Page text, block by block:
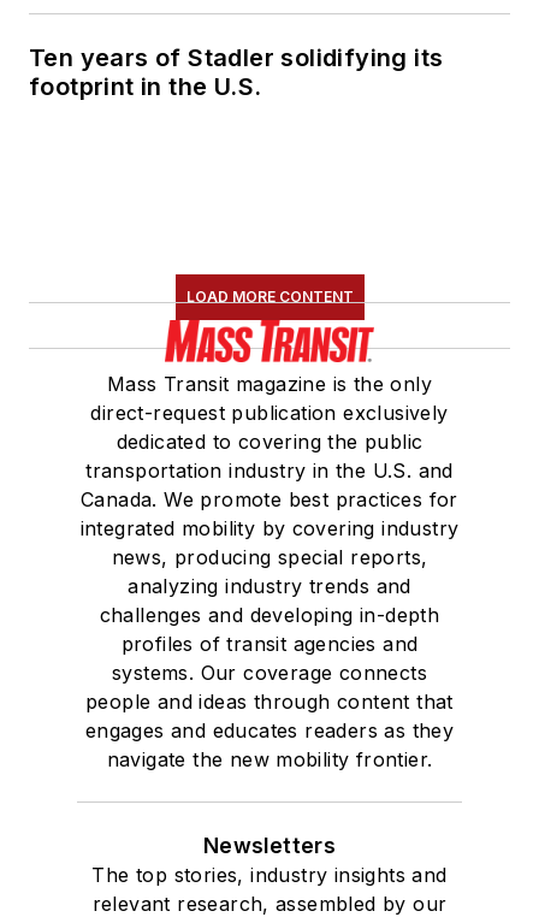
Ten years of Stadler solidifying its
footprint in the U.S.
LOAD MORE CONTENT
Mass Transit magazine is the only
direct-request publication exclusively
dedicated to covering the public
transportation industry in the U.S. and
Canada. We promote best practices for
integrated mobility by covering industry
news, producing special reports,
analyzing industry trends and
challenges and developing in-depth
profiles of transit agencies and
systems. Our coverage connects
people and ideas through content that
engages and educates readers as they
navigate the new mobility frontier.
Newsletters
The top stories, industry insights and
relevant research, assembled by our